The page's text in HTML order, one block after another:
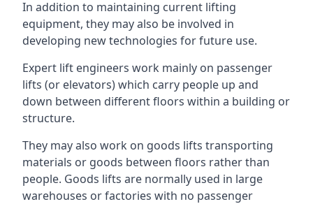
In addition to maintaining current lifting
equipment, they may also be involved in
developing new technologies for future use.
Expert lift engineers work mainly on passenger
lifts (or elevators) which carry people up and
down between different floors within a building or
structure.
They may also work on goods lifts transporting
materials or goods between floors rather than
people. Goods lifts are normally used in large
warehouses or factories with no passenger